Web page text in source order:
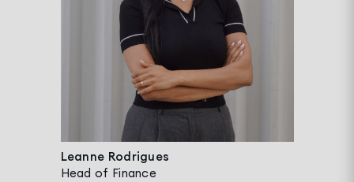
Leanne Rodrigues
Head of Finance